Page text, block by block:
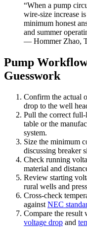
“When a pump
wire-size increase
minimum honest
and summer
— Hommer Zhao,
Pump
Guesswork
Confirm the actual
drop to the well
Pull the correct
table or the
system.
Size the minimum
discussing breaker
Check running
material and
Review starting
rural wells and
Cross-check
against NEC
Compare the result
voltage drop and